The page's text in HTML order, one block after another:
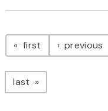
Pagination
first page previous
last page